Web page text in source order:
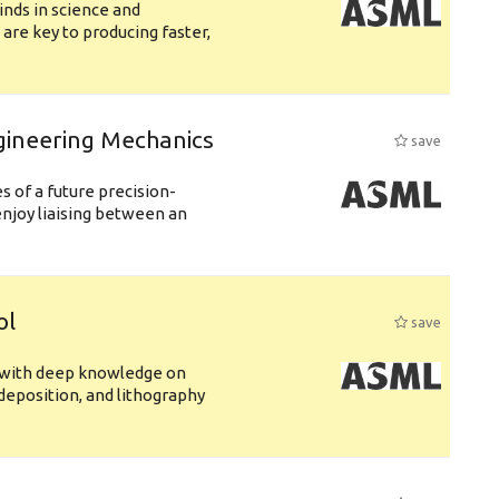
in science and
key to producing faster,
Mechanics save
of a future precision-
liaising between an
save
deep knowledge on
and lithography